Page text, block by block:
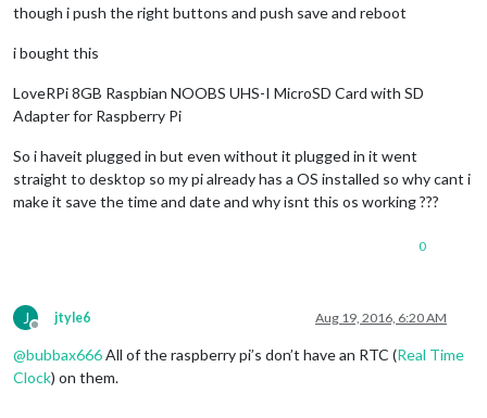
though i push the right buttons and push save and reboot
i bought this
LoveRPi 8GB Raspbian NOOBS UHS-I MicroSD Card with SD
Adapter for Raspberry Pi
So i haveit plugged in but even without it plugged in it went
straight to desktop so my pi already has a OS installed so why cant i
make it save the time and date and why isnt this os working ???
0
J
Offline
jtyle6 Aug 19, 2016, 6:20 AM
@bubbax666All of the raspberry pi’s don’t have an RTC (Real Time
Clock) on them.